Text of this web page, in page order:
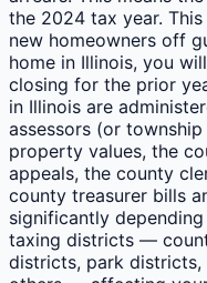
the 2024 tax year.
new homeowners off
home in Illinois, you
closing for the prior
in Illinois are
assessors (or
property values, the
appeals, the county
county treasurer bills
significantly
taxing districts —
districts, park